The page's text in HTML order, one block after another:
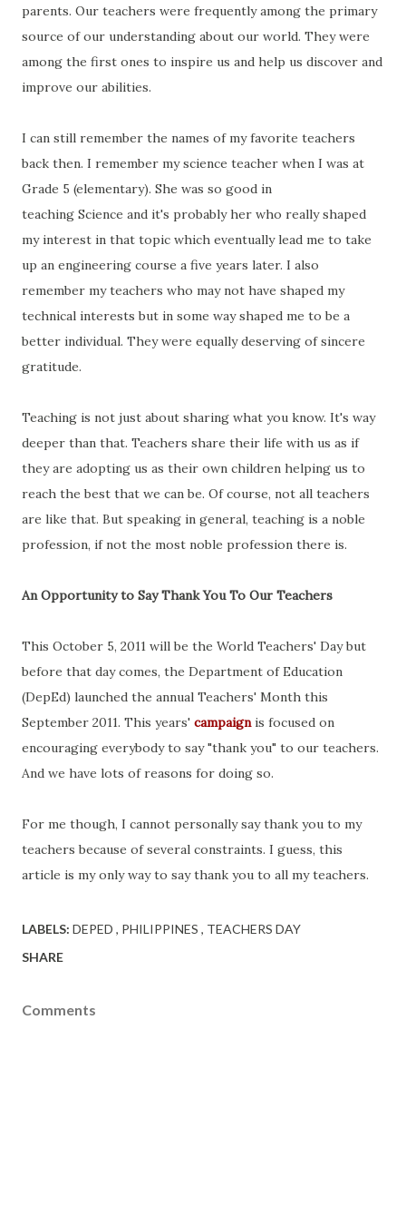
parents. Our teachers were frequently among the primary
source of our understanding about our world. They were
among the first ones to inspire us and help us discover and
improve our abilities.
I can still remember the names of my favorite teachers
back then. I remember my science teacher when I was at
Grade 5 (elementary). She was so good in
teaching Science and it's probably her who really shaped
my interest in that topic which eventually lead me to take
up an engineering course a five years later. I also
remember my teachers who may not have shaped my
technical interests but in some way shaped me to be a
better individual. They were equally deserving of sincere
gratitude.
Teaching is not just about sharing what you know. It's way
deeper than that. Teachers share their life with us as if
they are adopting us as their own children helping us to
reach the best that we can be. Of course, not all teachers
are like that. But speaking in general, teaching is a noble
profession, if not the most noble profession there is.
An Opportunity to Say Thank You To Our Teachers
This October 5, 2011 will be the World Teachers' Day but
before that day comes, the Department of Education
(DepEd) launched the annual Teachers' Month this
September 2011. This years' campaignis focused on
encouraging everybody to say "thank you" to our teachers.
And we have lots of reasons for doing so.
For me though, I cannot personally say thank you to my
teachers because of several constraints. I guess, this
article is my only way to say thank you to all my teachers.
LABELS: DEPED PHILIPPINES
TEACHERS DAY
SHARE
Comments